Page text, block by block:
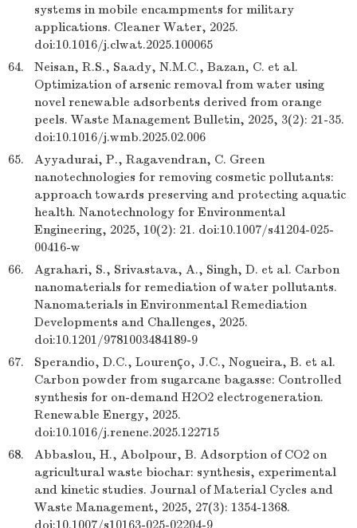
systems in mobile encampments for military
applications. Cleaner Water, 2025.
doi:10.1016/j.clwat.2025.100065
64.
Neisan, R.S., Saady, N.M.C., Bazan, C. et al.
Optimization of arsenic removal from water using
novel renewable adsorbents derived from orange
peels. Waste Management Bulletin, 2025, 3(2): 21-35.
doi:10.1016/j.wmb.2025.02.006
65.
Ayyadurai, P., Ragavendran, C. Green
nanotechnologies for removing cosmetic pollutants:
approach towards preserving and protecting aquatic
health. Nanotechnology for Environmental
Engineering, 2025, 10(2): 21. doi:10.1007/s41204-025-
00416-w
66.
Agrahari, S., Srivastava, A., Singh, D. et al. Carbon
nanomaterials for remediation of water pollutants.
Nanomaterials in Environmental Remediation
Developments and Challenges, 2025.
doi:10.1201/9781003484189-9
67.
Sperandio, D.C., Lourenço, J.C., Nogueira, B. et al.
Carbon powder from sugarcane bagasse: Controlled
synthesis for on-demand H2O2 electrogeneration.
Renewable Energy, 2025.
doi:10.1016/j.renene.2025.122715
68.
Abbaslou, H., Abolpour, B. Adsorption of CO2 on
agricultural waste biochar: synthesis, experimental
and kinetic studies. Journal of Material Cycles and
Waste Management, 2025, 27(3): 1354-1368.
doi:10.1007/s10163-025-02204-9